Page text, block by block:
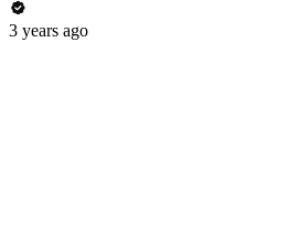
3 years ago